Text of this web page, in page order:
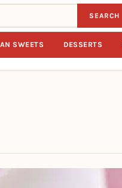
SEARCH
SWEETS DESSERTS